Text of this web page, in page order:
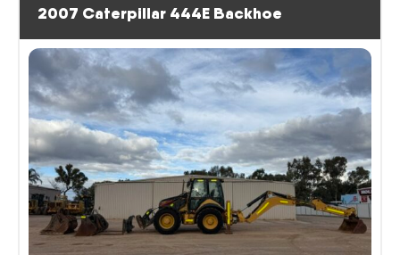
2007 Caterpillar 444E Backhoe